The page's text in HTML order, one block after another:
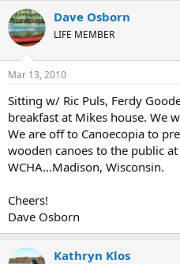
Dave Osborn
LIFE MEMBER
Mar 13, 2010
Sitting w/ Ric Puls, Ferdy
breakfast at Mikes house. We
We are off to Canoecopia to
wooden canoes to the public
WCHA...Madison, Wisconsin.
Cheers!
Dave Osborn
Kathryn Klos